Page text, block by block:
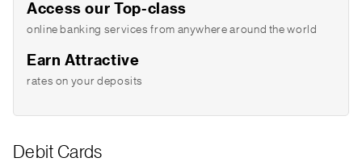
Access our Top-class
online banking services from anywhere around the world
Earn Attractive
rates on your deposits
Debit Cards